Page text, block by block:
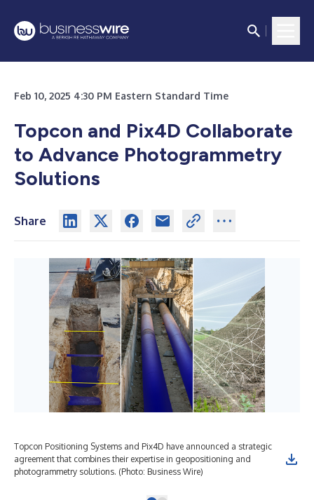
Feb 10, 2025 4:30 PM Eastern Standard Time
Topcon and Pix4D Collaborate
to Advance Photogrammetry
Solutions
Share
Topcon Positioning Systems and Pix4D have announced a strategic
agreement that combines their expertise in geopositioning and
photogrammetry solutions. (Photo: Business Wire)